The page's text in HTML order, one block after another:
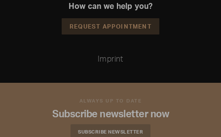
How can we help you?
REQUEST APPOINTMENT
Imprint
ALWAYS UP TO DATE
Subscribe newsletter now
SUBSCRIBE NEWSLETTER